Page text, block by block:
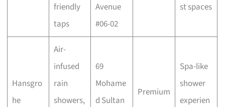
friendly
taps
Avenue
#06-02
st spaces
Hansgro
he
Air-
infused
rain
showers,
69
Mohame
d Sultan
Premium
Spa-like
shower
experien